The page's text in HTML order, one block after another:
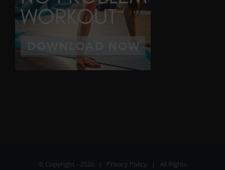
© Copyright - 2026 | Privacy Policy | All Rights